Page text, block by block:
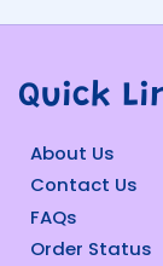
Quick
About Us
Contact Us
FAQs
Order Status